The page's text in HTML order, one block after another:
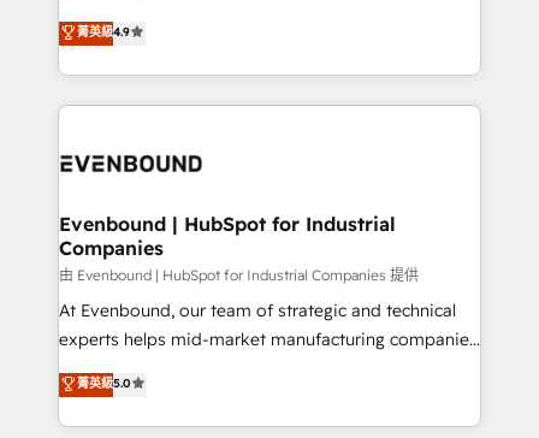
2️⃣ AIエージェント組織構築 営業・マーケティング業務
の一部をAIが自律実行する組織への移行を設計・実装。
DX × AI推進のPMO伴走支援 複数部門をまたぐDX×AI変
の統合・浸透・変革管理を実行します。 ▸ CMS戦略設
計・構築：リード獲得・CVR・SEOを前提にした情報設
提供。 ▸ 既存CRM・MAからの移行支援：Salesforce・
Marketo・Pardot等からの移行、カスタム設計、履歴
データ移行と活用設計まで。 ▸ AEO対応：ChatGPT・
putting Customer Experience at the center by
creating digital environments capable of integrating
people, processes and data. We offer the best
digital solutions on the market, ranging from CRM
marketing automation to online and offline sales
allowing companies to optimize processes and meet
the needs of the customer. We are part of Impresoft
Group, a group of specialized and complementary
companies that divide their offer into 4
Competence Centers: Smart Manufacturing,
The synergies generated by these integrations,
together with the combination of talents, skills,
菁英級4.9
Evenbound | HubSpot for Industrial
Companies
由 Evenbound | HubSpot for Industrial Companies 提供
At Evenbound, our team of strategic and technical
experts helps mid-market manufacturing companies
achieve real growth. We specialize in delivering
tailored solutions that drive results by leveraging
HubSpot’s platform and data to fuel success.
菁英級5.0